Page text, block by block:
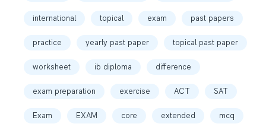
international topical exam past papers
practice yearly past paper topical past paper
worksheet ib diploma difference
exam preparation exercise ACT SAT
Exam EXAM core extended mcq